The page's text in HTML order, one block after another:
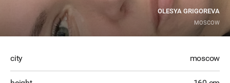
OLESYA GRIGOREVA
MOSCOW
city moscow